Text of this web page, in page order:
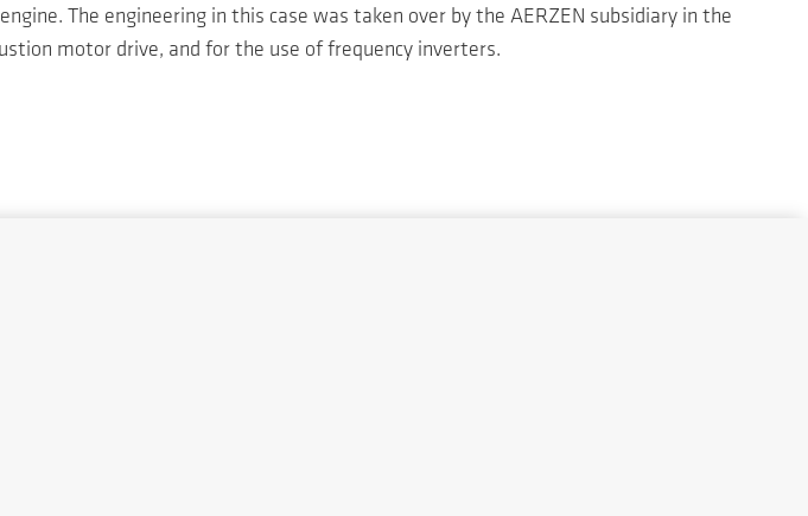
The engineering in this case was taken over by the AERZEN subsidiary in the
motor drive, and for the use of frequency inverters.